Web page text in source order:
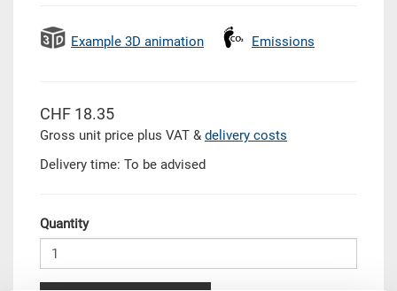
Example 3D animation Emissions
CHF 18.35
Gross unit price plus VAT & delivery costs
Delivery time: To be advised
Quantity